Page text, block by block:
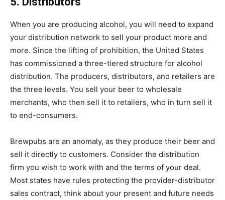
When you are producing alcohol, you will need to expand
your distribution network to sell your product more and
more. Since the lifting of prohibition, the United States
has commissioned a three-tiered structure for alcohol
distribution. The producers, distributors, and retailers are
the three levels. You sell your beer to wholesale
merchants, who then sell it to retailers, who in turn sell it
to end-consumers.
Brewpubs are an anomaly, as they produce their beer and
sell it directly to customers. Consider the distribution
firm you wish to work with and the terms of your deal.
Most states have rules protecting the provider-distributor
sales contract, think about your present and future needs